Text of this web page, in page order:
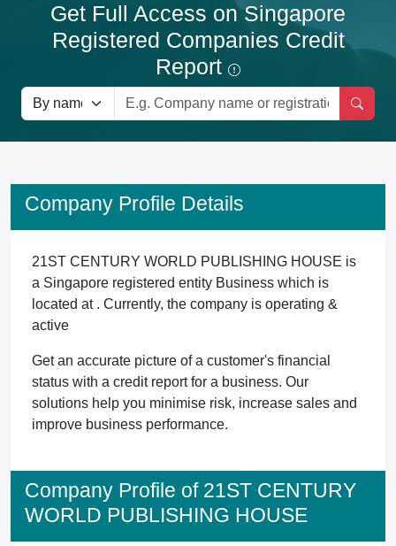
Get Full Access on Singapore
Registered Companies Credit
Report
Company Profile Details
21ST CENTURY WORLD PUBLISHING HOUSE is
a Singapore registered entity Business which is
located at . Currently, the company is operating &
active
Get an accurate picture of a customer's financial
status with a credit report for a business. Our
solutions help you minimise risk, increase sales and
improve business performance.
Company Profile of 21ST CENTURY
WORLD PUBLISHING HOUSE